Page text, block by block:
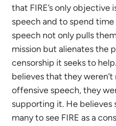
that FIRE’s only
speech and to spend
speech not only pulls
mission but alienates the
censorship it seeks to
believes that they
offensive speech, they
supporting it. He believes
many to see FIRE as a